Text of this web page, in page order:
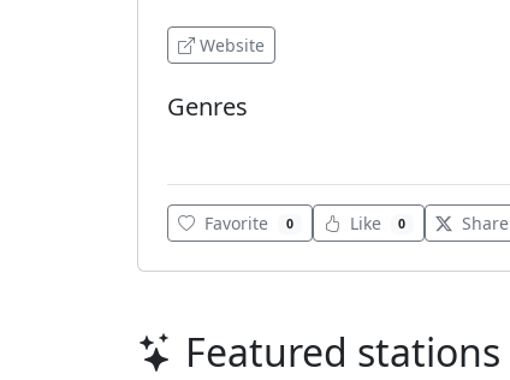
Website
Genres
Favorite 0 Like 0 Share
Featured stations